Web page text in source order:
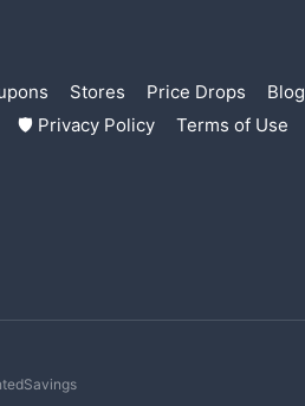
Stores Price Drops
Blog
🛡 Privacy Policy Terms of Use